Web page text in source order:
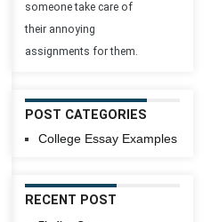
someone take care of
their annoying
assignments for them.
POST CATEGORIES
College Essay Examples
RECENT POST